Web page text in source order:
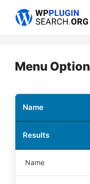
Menu Option
Name
Results
Name